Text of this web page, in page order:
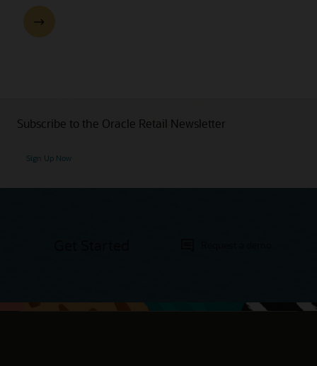
Subscribe to the Oracle Retail Newsletter
Sign Up Now